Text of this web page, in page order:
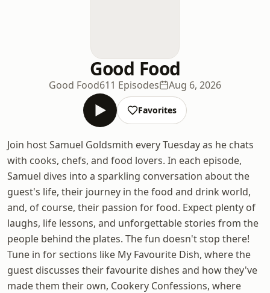
Good Food
Good Food611 Episodes Aug 6, 2026
Favorites
Join host Samuel Goldsmith every Tuesday as he chats
with cooks, chefs, and food lovers. In each episode,
Samuel dives into a sparkling conversation about the
guest's life, their journey in the food and drink world,
and, of course, their passion for food. Expect plenty of
laughs, life lessons, and unforgettable stories from the
people behind the plates. The fun doesn't stop there!
Tune in for sections like My Favourite Dish, where the
guest discusses their favourite dishes and how they've
made them their own, Cookery Confessions, where